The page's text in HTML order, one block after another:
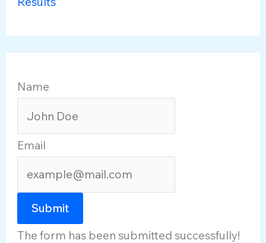
Name
Email
Submit
The form has been submitted successfully!